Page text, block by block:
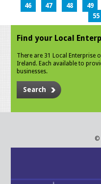
46
47 48 49
55
Find your Local
There are 31 Local Enterprise
Ireland. Each available to
businesses.
Search
©